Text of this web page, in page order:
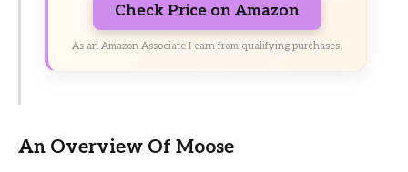
Check Price on Amazon
As an Amazon Associate I earn from qualifying purchases.
An Overview Of Moose